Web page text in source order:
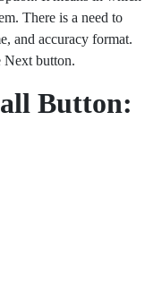
There is a need to
and accuracy format.
Next button.
Button: